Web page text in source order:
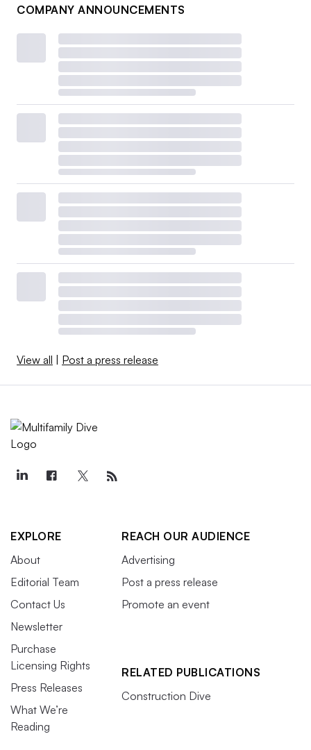
COMPANY ANNOUNCEMENTS
View all | Post a press release
EXPLORE
About
Editorial Team
Contact Us
Newsletter
Purchase
Licensing Rights
Press Releases
What We’re
Reading
REACH OUR AUDIENCE
Advertising
Post a press release
Promote an event
RELATED PUBLICATIONS
Construction Dive